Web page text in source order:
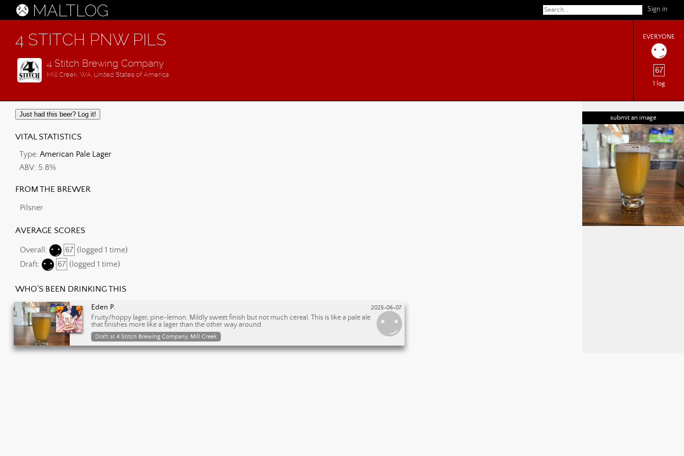
MALTLOG Sign in
EVERYONE
67
1 log
4 STITCH PNW PILS
4 Stitch Brewing Company
Mill Creek, WA, United States of America
submit an image
Just had this beer? Log it!
VITAL STATISTICS
Type: American Pale Lager
ABV: 5.8%
FROM THE BREWER
Pilsner
AVERAGE SCORES
Overall: 67 (logged 1 time)
Draft:
67 (logged 1 time)
WHO'S BEEN DRINKING THIS
2025-06-07
Eden P.
Fruity/hoppy lager, pine-lemon. Mildly sweet finish but not much cereal. This is like a pale ale
that finishes more like a lager than the other way around.
Draft at 4 Stitch Brewing Company, Mill Creek